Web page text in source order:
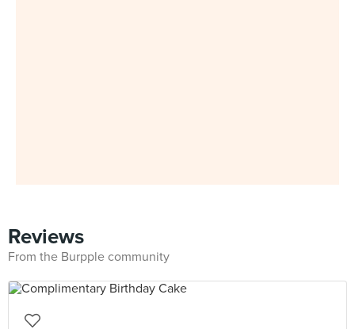
Reviews
From the Burpple community